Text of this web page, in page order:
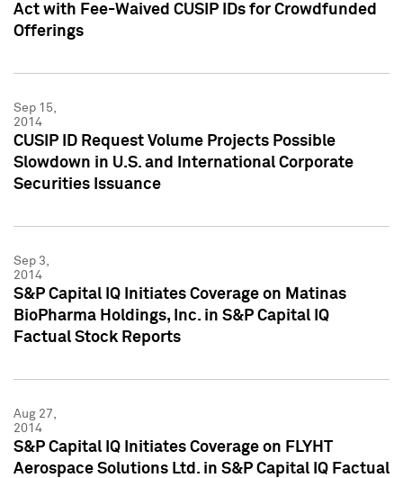
Act with Fee-Waived CUSIP IDs for Crowdfunded
Offerings
Sep 15,
2014
CUSIP ID Request Volume Projects Possible
Slowdown in U.S. and International Corporate
Securities Issuance
Sep 3,
2014
S&P Capital IQ Initiates Coverage on Matinas
BioPharma Holdings, Inc. in S&P Capital IQ
Factual Stock Reports
Aug 27,
2014
S&P Capital IQ Initiates Coverage on FLYHT
Aerospace Solutions Ltd. in S&P Capital IQ Factual